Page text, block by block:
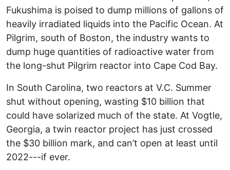
Fukushima is poised to dump millions of gallons of
heavily irradiated liquids into the Pacific Ocean. At
Pilgrim, south of Boston, the industry wants to
dump huge quantities of radioactive water from
the long-shut Pilgrim reactor into Cape Cod Bay.
In South Carolina, two reactors at V.C. Summer
shut without opening, wasting $10 billion that
could have solarized much of the state. At Vogtle,
Georgia, a twin reactor project has just crossed
the $30 billion mark, and can’t open at least until
2022---if ever.